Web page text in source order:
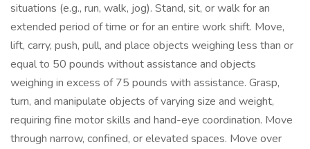
situations (e.g., run, walk, jog). Stand, sit, or walk for an
extended period of time or for an entire work shift. Move,
lift, carry, push, pull, and place objects weighing less than or
equal to 50 pounds without assistance and objects
weighing in excess of 75 pounds with assistance. Grasp,
turn, and manipulate objects of varying size and weight,
requiring fine motor skills and hand-eye coordination. Move
through narrow, confined, or elevated spaces. Move over